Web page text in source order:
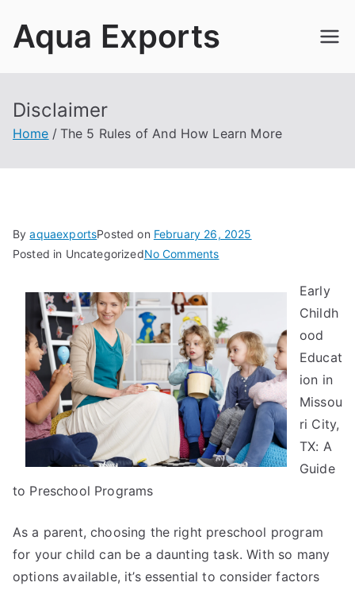
Aqua Exports
Disclaimer
Home The 5 Rules of And How Learn More
ByaquaexportsPosted on February 26, 2025
Posted in UncategorizedNo Commentson
5
of
And
How
Learn
More
Early
Childh
ood
Educat
ion in
Missou
ri City,
TX: A
Guide
to Preschool Programs
As a parent, choosing the right preschool program
for your child can be a daunting task. With so many
options available, it’s essential to consider factors